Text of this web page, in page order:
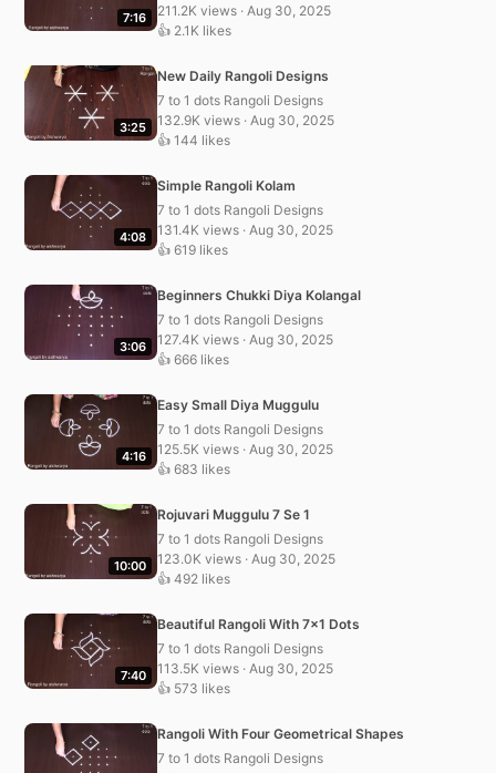
7:16
211.2K views · Aug 30, 2025
👍 2.1K likes
3:25
New Daily Rangoli Designs
7 to 1 dots Rangoli Designs
132.9K views · Aug 30, 2025
👍 144 likes
4:08
Simple Rangoli Kolam
7 to 1 dots Rangoli Designs
131.4K views · Aug 30, 2025
👍 619 likes
3:06
Beginners Chukki Diya Kolangal
7 to 1 dots Rangoli Designs
127.4K views · Aug 30, 2025
👍 666 likes
4:16
Easy Small Diya Muggulu
7 to 1 dots Rangoli Designs
125.5K views · Aug 30, 2025
👍 683 likes
10:00
Rojuvari Muggulu 7 Se 1
7 to 1 dots Rangoli Designs
123.0K views · Aug 30, 2025
👍 492 likes
7:40
Beautiful Rangoli With 7×1 Dots
7 to 1 dots Rangoli Designs
113.5K views · Aug 30, 2025
👍 573 likes
Rangoli With Four Geometrical Shapes
7 to 1 dots Rangoli Designs